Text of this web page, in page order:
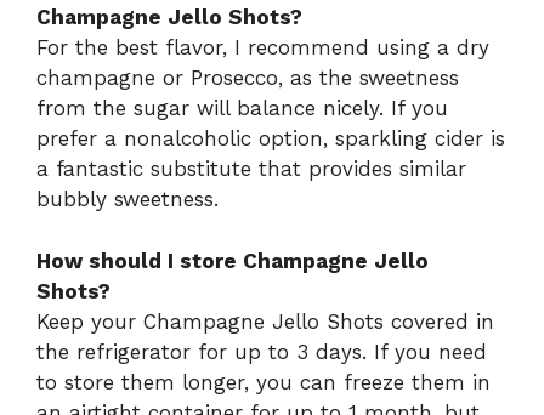
Champagne Jello Shots?
For the best flavor, I recommend using a dry
champagne or Prosecco, as the sweetness
from the sugar will balance nicely. If you
prefer a nonalcoholic option, sparkling cider is
a fantastic substitute that provides similar
bubbly sweetness.
How should I store Champagne Jello
Shots?
Keep your Champagne Jello Shots covered in
the refrigerator for up to 3 days. If you need
to store them longer, you can freeze them in